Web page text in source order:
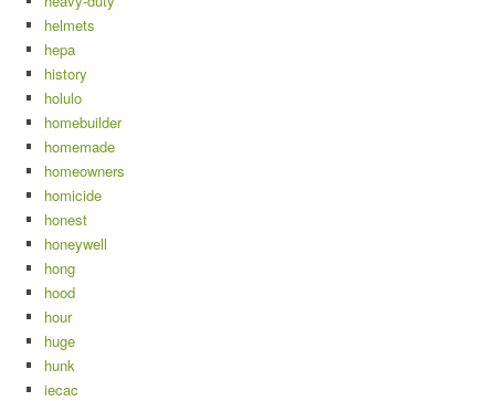
helmets
hepa
history
holulo
homebuilder
homemade
homeowners
homicide
honest
honeywell
hong
hood
hour
huge
hunk
iecac